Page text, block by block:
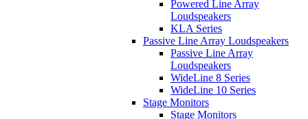
Powered Line Array
Loudspeakers
KLA Series
Passive Line Array Loudspeakers
Passive Line Array
Loudspeakers
WideLine 8 Series
WideLine 10 Series
Stage Monitors
Stage Monitors